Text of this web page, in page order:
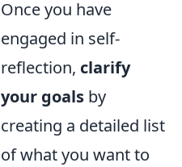
Once you have
engaged in self-
reflection, clarify
your goals by
creating a detailed list
of what you want to